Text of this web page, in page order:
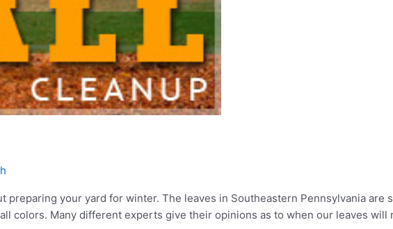
preparing your yard for winter. The leaves in Southeastern Pennsylvania are
colors. Many different experts give their opinions as to when our leaves will